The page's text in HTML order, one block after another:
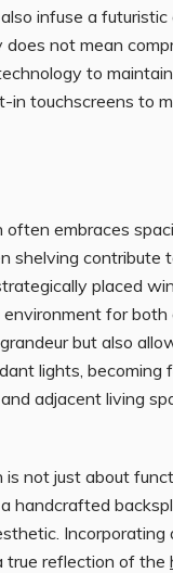
infuse a
not mean
to
in touchscreens to
often embraces
shelving
placed
for
but also
lights,
adjacent living
is not just about
handcrafted
true reflection of the